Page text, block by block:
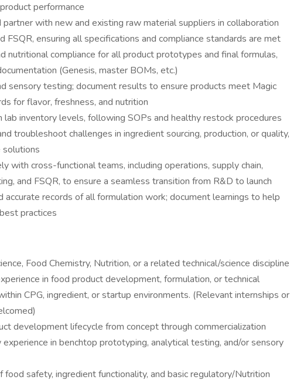
performance
partner with new and existing raw material suppliers in collaboration
FSQR, ensuring all specifications and compliance standards are met
nutritional compliance for all product prototypes and final formulas,
(Genesis, master BOMs, etc.)
sensory testing; document results to ensure products meet Magic
for flavor, freshness, and nutrition
lab inventory levels, following SOPs and healthy restock procedures
troubleshoot challenges in ingredient sourcing, production, or quality,
solutions
with cross-functional teams, including operations, supply chain,
and FSQR, to ensure a seamless transition from R&D to launch
accurate records of all formulation work; document learnings to help
practices
Food Chemistry, Nutrition, or a related technical/science discipline
in food product development, formulation, or technical
CPG, ingredient, or startup environments. (Relevant internships or
development lifecycle from concept through commercialization
in benchtop prototyping, analytical testing, and/or sensory
safety, ingredient functionality, and basic regulatory/Nutrition